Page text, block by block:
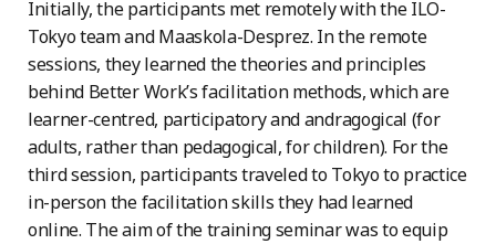
Initially, the participants met remotely with the ILO-
Tokyo team and Maaskola-Desprez. In the remote
sessions, they learned the theories and principles
behind Better Work’s facilitation methods, which are
learner-centred, participatory and andragogical (for
adults, rather than pedagogical, for children). For the
third session, participants traveled to Tokyo to practice
in-person the facilitation skills they had learned
online. The aim of the training seminar was to equip